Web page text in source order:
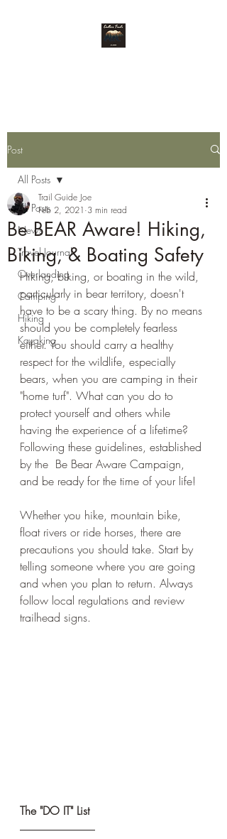
Post
All Posts
News
Travel Journal
Overlanding
Camping
Hiking
Kayaking
All Posts
Be BEAR Aware! Hiking,
Biking, & Boating Safety
Trail Guide Joe
Feb 2, 2021 3 min read
Hiking, biking, or boating in the wild,
particularly in bear territory, doesn't
have to be a scary thing. By no means
should you be completely fearless
either. You should carry a healthy
respect for the wildlife, especially
bears, when you are camping in their
"home turf". What can you do to
protect yourself and others while
having the experience of a lifetime?
Following these guidelines, established
by the  Be Bear Aware Campaign,
and be ready for the time of your life!
Whether you hike, mountain bike,
float rivers or ride horses, there are
precautions you should take. Start by
telling someone where you are going
and when you plan to return. Always
follow local regulations and review
trailhead signs.
The "DO IT" List